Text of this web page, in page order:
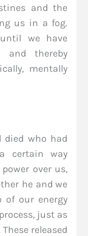
and the
us in a fog.
we have
and thereby
mentally
died who had
certain way
over us,
he and we
of our energy
just as
released